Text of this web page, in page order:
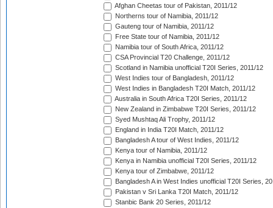
Afghan Cheetas tour of Pakistan, 2011/12
Northerns tour of Namibia, 2011/12
Gauteng tour of Namibia, 2011/12
Free State tour of Namibia, 2011/12
Namibia tour of South Africa, 2011/12
CSA Provincial T20 Challenge, 2011/12
Scotland in Namibia unofficial T20I Series, 2011/12
West Indies tour of Bangladesh, 2011/12
West Indies in Bangladesh T20I Match, 2011/12
Australia in South Africa T20I Series, 2011/12
New Zealand in Zimbabwe T20I Series, 2011/12
Syed Mushtaq Ali Trophy, 2011/12
England in India T20I Match, 2011/12
Bangladesh A tour of West Indies, 2011/12
Kenya tour of Namibia, 2011/12
Kenya in Namibia unofficial T20I Series, 2011/12
Kenya tour of Zimbabwe, 2011/12
Bangladesh A in West Indies unofficial T20I Series,
Pakistan v Sri Lanka T20I Match, 2011/12
Stanbic Bank 20 Series, 2011/12